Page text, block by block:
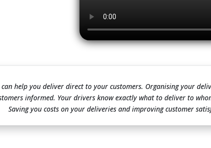
help you deliver direct to your customers. Organising your
informed. Your drivers know exactly what to deliver to
Saving you costs on your deliveries and improving customer